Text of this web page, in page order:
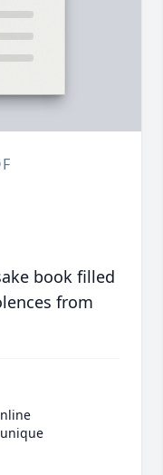
book filled
from